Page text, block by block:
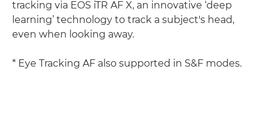
tracking via EOS iTR AF X, an innovative ‘deep
learning’ technology to track a subject's head,
even when looking away.
* Eye Tracking AF also supported in S&F modes.